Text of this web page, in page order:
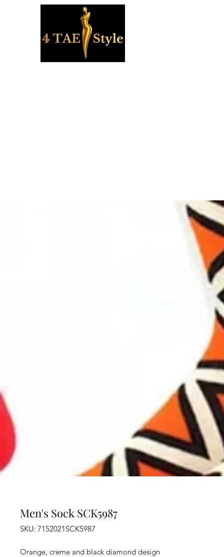
Men's Sock SCK5987
SKU: 7152021SCK5987
Orange, creme and black diamond design